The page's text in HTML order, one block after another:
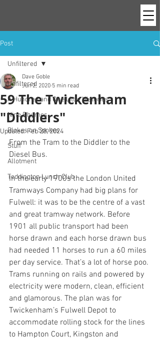
Post
Unfiltered
A Hundred and One Little Histories
Nine Rhymes
Blokes on Spokes
Stuff
Allotment
Teddington Lunch Club
Unfiltered
59 The Twickenham
"Diddlers"
Dave Goble
Jun 2, 2020 5 min read
Updated:Feb 28, 2024
From the Tram to the Diddler to the
Diesel Bus.
In the early 1900s the London United
Tramways Company had big plans for
Fulwell: it was to be the centre of a vast
and great tramway network. Before
1901 all public transport had been
horse drawn and each horse drawn bus
had needed 11 horses to run a 60 miles
per day service. That’s a lot of horse poo.
Trams running on rails and powered by
electricity were modern, clean, efficient
and glamorous. The plan was for
Twickenham’s Fulwell Depot to
accommodate rolling stock for the lines
to Hampton Court, Kingston and